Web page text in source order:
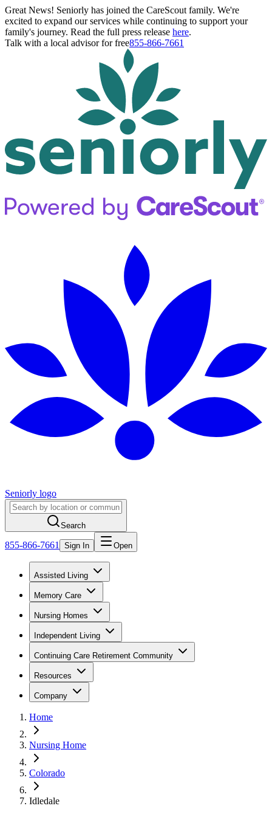
Great News! Seniorly has joined the CareScout family. We're
excited to expand our services while continuing to support your
family's journey. Read the full press release here.
Talk with a local advisor for free855-866-7661
Seniorly logo
Search
855-866-7661 Sign In Open
Assisted Living
Memory Care
Nursing Homes
Independent Living
Continuing Care Retirement Community
Resources
Company
Home
Nursing Home
Colorado
Idledale